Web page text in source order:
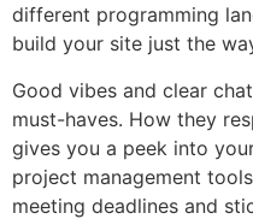
different programming
build your site just the
Good vibes and clear
must-haves. How they
gives you a peek into
project management
meeting deadlines and